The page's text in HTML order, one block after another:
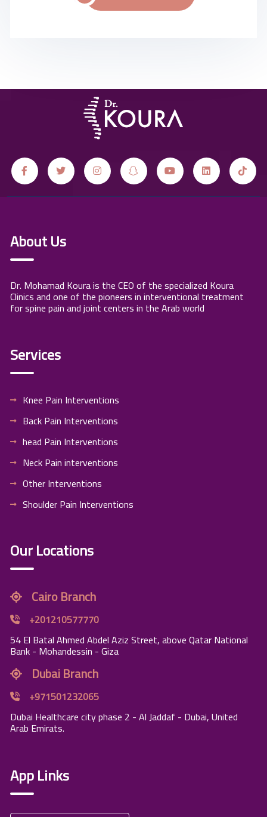
About Us
Dr. Mohamad Koura is the CEO of the specialized Koura
Clinics and one of the pioneers in interventional treatment
for spine pain and joint centers in the Arab world
Services
Knee Pain Interventions
Back Pain Interventions
head Pain Interventions
Neck Pain interventions
Other Interventions
Shoulder Pain Interventions
Our Locations
Cairo Branch
+201210577770
54 El Batal Ahmed Abdel Aziz Street, above Qatar National
Bank - Mohandessin - Giza
Dubai Branch
+971501232065
Dubai Healthcare city phase 2 - Al Jaddaf - Dubai, United
Arab Emirats.
App Links